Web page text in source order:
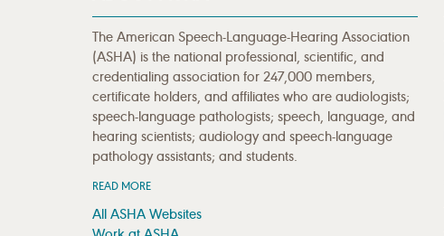
The American Speech-Language-Hearing Association
(ASHA) is the national professional, scientific, and
credentialing association for 247,000 members,
certificate holders, and affiliates who are audiologists;
speech-language pathologists; speech, language, and
hearing scientists; audiology and speech-language
pathology assistants; and students.
READ MORE
All ASHA Websites